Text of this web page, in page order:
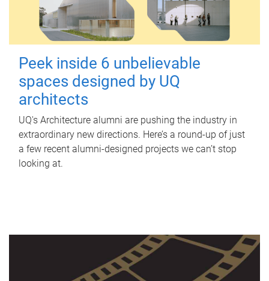
Peek inside 6 unbelievable
spaces designed by UQ
architects
UQ's Architecture alumni are pushing the industry in
extraordinary new directions. Here’s a round-up of just
a few recent alumni-designed projects we can’t stop
looking at.